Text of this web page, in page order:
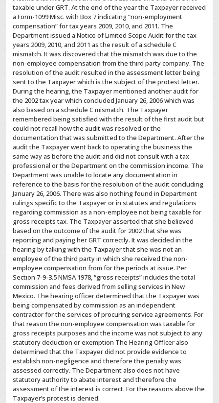
taxable under GRT. At the end of the year the Taxpayer received
a Form-1099 Misc. with Box 7 indicating “non-employment
compensation” for tax years 2009, 2010, and 2011. The
Department issued a Notice of Limited Scope Audit for the tax
years 2009, 2010, and 2011 as the result of a schedule C
mismatch. It was discovered that the mismatch was due to the
non-employee compensation from the third party company. The
resolution of the audit resulted in the assessment letter being
sent to the Taxpayer which is the subject of the protest letter.
During the hearing, the Taxpayer mentioned another audit for
the 2002 tax year which concluded January 26, 2006 which was
also based on a schedule C mismatch. The Taxpayer
remembered being satisfied with the result of the first audit but
could not recall how the audit was resolved or the
documentation that was submitted to the Department. After the
audit the Taxpayer went back to operating the business the
same way as before the audit and did not consult with a tax
professional or the Department on the commission income. The
Department was unable to locate any documentation in
reference to the basis for the resolution of the audit concluding
January 26, 2006. There was also nothing found in Department
rulings specific to the Taxpayer or in statutes and regulations
regarding commission as a non-employee not being taxable for
gross receipts tax. The Taxpayer asserted that she believed
based on the outcome of the audit for 2002 that she was
reporting and paying her GRT correctly. It was decided in the
hearing by talking with the Taxpayer that she was not an
employee of the third party in which she received the non-
employee compensation from for the periods at issue. Per
Section 7-9-3.5 NMSA 1978, “gross receipts” includes the total
commission and fees derived from selling services in New
Mexico. The hearing officer determined that the Taxpayer was
being compensated by commission as an independent
contractor for the services of procuring service agreements. For
that reason the non-employee compensation was taxable for
gross receipts purposes and the income was not subject to any
statutory deduction or exemption The Hearing Officer also
determined that the Taxpayer did not provide evidence to
establish non-negligence and therefore the penalty was
assessed correctly. The Department also does not have
statutory authority to abate interest and therefore the
assessment of the interest is correct. For the reasons above the
Taxpayer’s protest is denied.